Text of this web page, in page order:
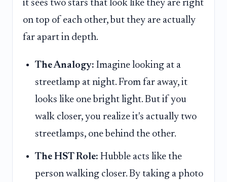
it sees two stars that look like they are right
on top of each other, but they are actually
far apart in depth.
The Analogy: Imagine looking at a
streetlamp at night. From far away, it
looks like one bright light. But if you
walk closer, you realize it's actually two
streetlamps, one behind the other.
The HST Role: Hubble acts like the
person walking closer. By taking a photo